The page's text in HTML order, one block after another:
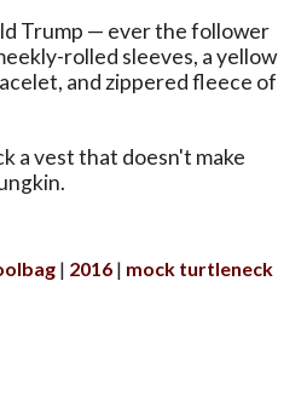
Trump — ever the follower
rolled sleeves, a yellow
and zippered fleece of
a vest that doesn't make
2016
mock turtleneck